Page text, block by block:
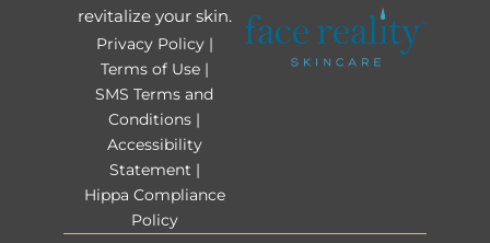
revitalize your skin.
Privacy Policy |
Terms of Use |
SMS Terms and
Conditions |
Accessibility
Statement |
Hippa Compliance
Policy